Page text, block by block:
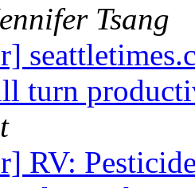
Tsang
turn
RV: